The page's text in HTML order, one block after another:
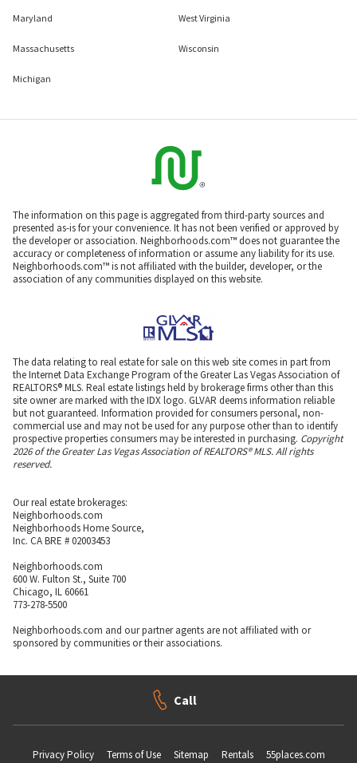
Maryland
Massachusetts
Michigan
West Virginia
Wisconsin
The information on this page is aggregated from third-party sources and
presented as-is for your convenience. It has not been verified or approved by
the developer or association. Neighborhoods.com™ does not guarantee the
accuracy or completeness of information or assume any liability for its use.
Neighborhoods.com™ is not affiliated with the builder, developer, or the
association of any communities displayed on this website.
The data relating to real estate for sale on this web site comes in part from
the Internet Data Exchange Program of the Greater Las Vegas Association of
REALTORS® MLS. Real estate listings held by brokerage firms other than this
site owner are marked with the IDX logo. GLVAR deems information reliable
but not guaranteed. Information provided for consumers personal, non-
commercial use and may not be used for any purpose other than to identify
prospective properties consumers may be interested in purchasing. Copyright
2026 of the Greater Las Vegas Association of REALTORS® MLS. All rights
reserved.
Our real estate brokerages:
Neighborhoods.com
Neighborhoods Home Source,
Inc. CA BRE # 02003453
Neighborhoods.com
600 W. Fulton St., Suite 700
Chicago, IL 60661
773-278-5500
Neighborhoods.com and our partner agents are not affiliated with or
sponsored by communities or their associations.
Call
Privacy Policy Terms of Use Sitemap Rentals 55places.com